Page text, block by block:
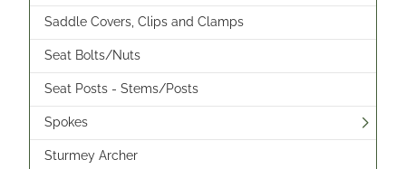
Saddle Covers, Clips and Clamps
Seat Bolts/Nuts
Seat Posts - Stems/Posts
Spokes
Sturmey Archer